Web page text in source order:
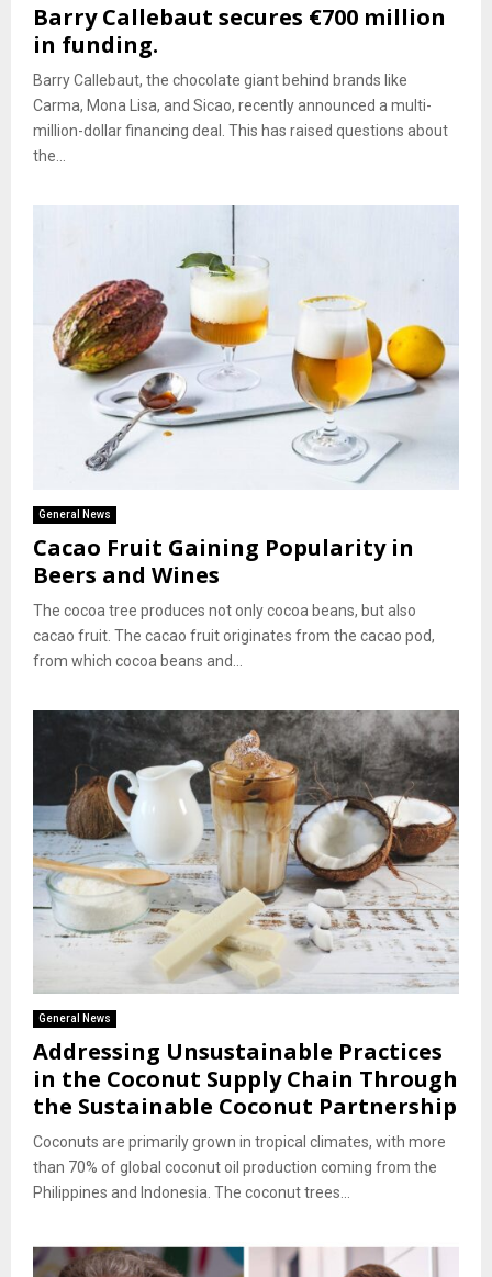
Barry Callebaut secures €700 million
in funding.
Barry Callebaut, the chocolate giant behind brands like
Carma, Mona Lisa, and Sicao, recently announced a multi-
million-dollar financing deal. This has raised questions about
the...
General News
Cacao Fruit Gaining Popularity in
Beers and Wines
The cocoa tree produces not only cocoa beans, but also
cacao fruit. The cacao fruit originates from the cacao pod,
from which cocoa beans and...
General News
Addressing Unsustainable Practices
in the Coconut Supply Chain Through
the Sustainable Coconut Partnership
Coconuts are primarily grown in tropical climates, with more
than 70% of global coconut oil production coming from the
Philippines and Indonesia. The coconut trees...